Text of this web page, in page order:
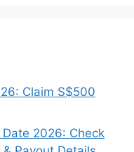
Claim S$500
2026: Check